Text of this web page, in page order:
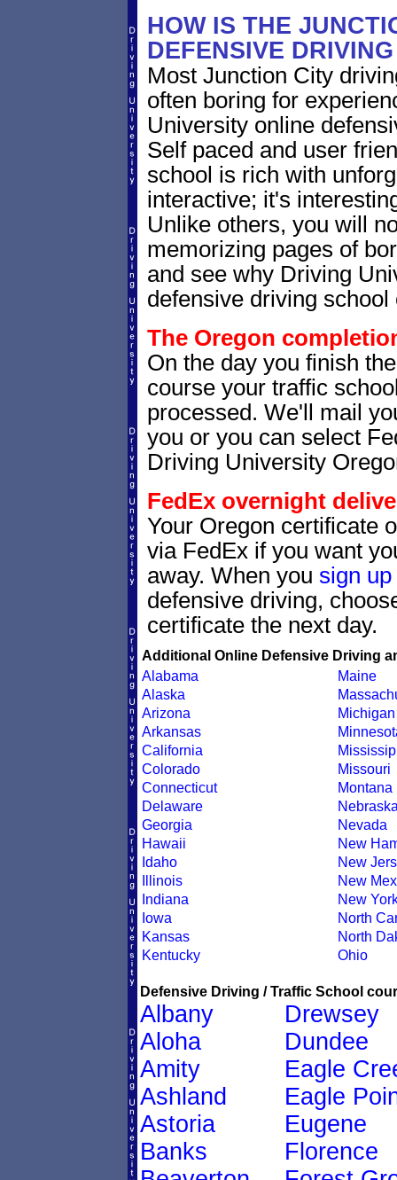
HOW IS THE
DEFENSIVE
Most Junction City
often boring for
University online
Self paced and user
school is rich with
interactive; it's
Unlike others, you will
memorizing pages of
and see why Driving
defensive driving school
The Oregon
On the day you finish
course your traffic
processed. We'll mail
you or you can select
Driving University
FedEx overnight
Your Oregon certificate
via FedEx if you want
away. When you sign up
defensive driving,
certificate the next day.
Additional Online Defensive Driving
Alabama
Alaska
Arizona
Arkansas
California
Colorado
Connecticut
Delaware
Georgia
Hawaii
Idaho
Illinois
Indiana
Iowa
Kansas
Kentucky
Maine
Michigan
Missouri
Montana
Nevada
New
New
New
New
North
North
Ohio
Defensive Driving / Traffic School
Albany
Aloha
Amity
Ashland
Astoria
Banks
Drewsey
Dundee
Eagle
Eagle
Eugene
Florence